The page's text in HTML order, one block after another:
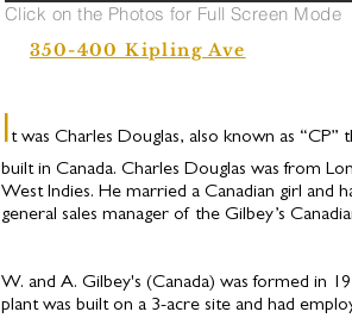
Click on the Photos for Full Screen Mode
350-400 Kipling Ave
It was Charles Douglas, also known as
built in Canada. Charles Douglas was from
West Indies. He married a Canadian girl and
general sales manager of the Gilbey’s
W. and A. Gilbey's (Canada) was formed in
plant was built on a 3-acre site and had